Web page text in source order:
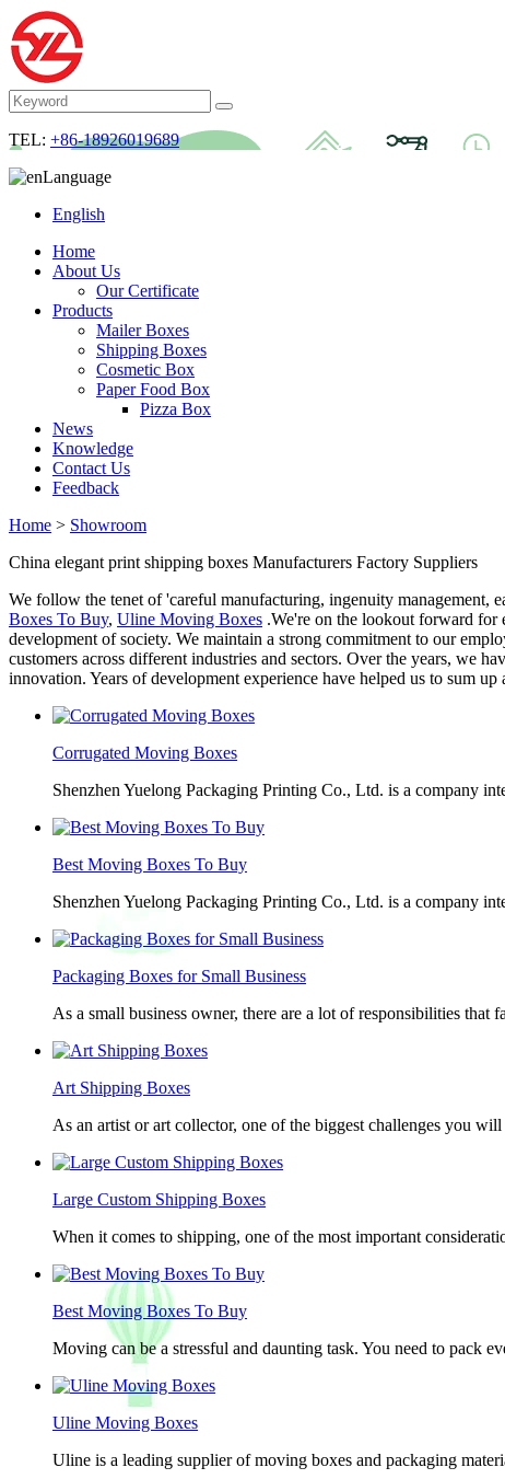
TEL: +86-18926019689
Language
English
Home
About Us
Our Certificate
Products
Mailer Boxes
Shipping Boxes
Cosmetic Box
Paper Food Box
Pizza Box
News
Knowledge
Contact Us
Feedback
Home > Showroom
China elegant print shipping boxes Manufacturers Factory Suppliers
We follow the tenet of 'careful manufacturing, ingenuity management,
Boxes To Buy, Uline Moving Boxes .We're on the lookout forward for
development of society. We maintain a strong commitment to our
customers across different industries and sectors. Over the years, we
innovation. Years of development experience have helped us to sum
Corrugated Moving Boxes
Shenzhen Yuelong Packaging Printing Co., Ltd. is a company
Best Moving Boxes To Buy
Shenzhen Yuelong Packaging Printing Co., Ltd. is a company
Packaging Boxes for Small Business
As a small business owner, there are a lot of responsibilities
Art Shipping Boxes
As an artist or art collector, one of the biggest challenges you
Large Custom Shipping Boxes
When it comes to shipping, one of the most important
Best Moving Boxes To Buy
Moving can be a stressful and daunting task. You need to pack
Uline Moving Boxes
Uline is a leading supplier of moving boxes and packaging